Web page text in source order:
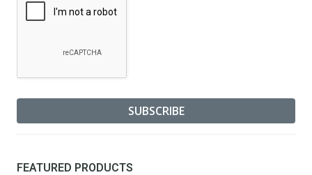
FEATURED PRODUCTS